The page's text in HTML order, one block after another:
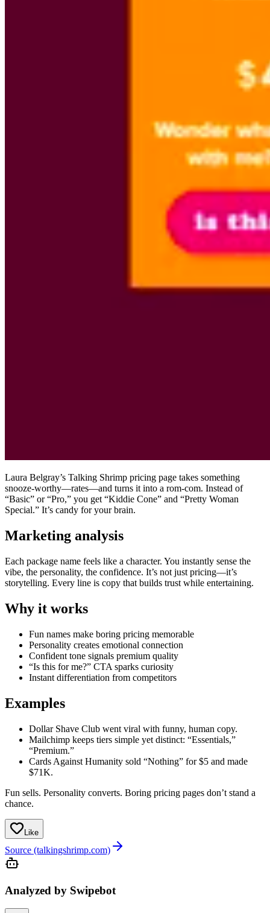
Laura Belgray’s Talking Shrimp pricing page takes something
snooze-worthy—rates—and turns it into a rom-com. Instead of
“Basic” or “Pro,” you get “Kiddie Cone” and “Pretty Woman
Special.” It’s candy for your brain.
Marketing analysis
Each package name feels like a character. You instantly sense the
vibe, the personality, the confidence. It’s not just pricing—it’s
storytelling. Every line is copy that builds trust while entertaining.
Why it works
Fun names make boring pricing memorable
Personality creates emotional connection
Confident tone signals premium quality
“Is this for me?” CTA sparks curiosity
Instant differentiation from competitors
Examples
Dollar Shave Club went viral with funny, human copy.
Mailchimp keeps tiers simple yet distinct: “Essentials,”
“Premium.”
Cards Against Humanity sold “Nothing” for $5 and made
$71K.
Fun sells. Personality converts. Boring pricing pages don’t stand a
chance.
Like
Source (talkingshrimp.com)
Analyzed by Swipebot